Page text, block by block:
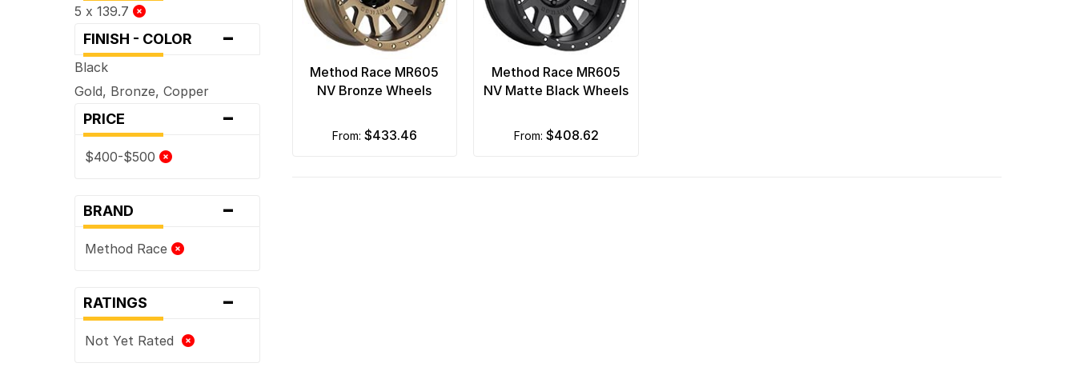
5 x 139.7
FINISH - COLOR -
Black
Gold, Bronze, Copper
PRICE -
$400-$500
BRAND -
Method Race
RATINGS -
Not Yet Rated
Method Race MR605
NV Bronze Wheels
from: $433.46
Method Race MR605
NV Matte Black Wheels
from: $408.62